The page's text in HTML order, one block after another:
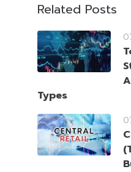
Related Posts
Types